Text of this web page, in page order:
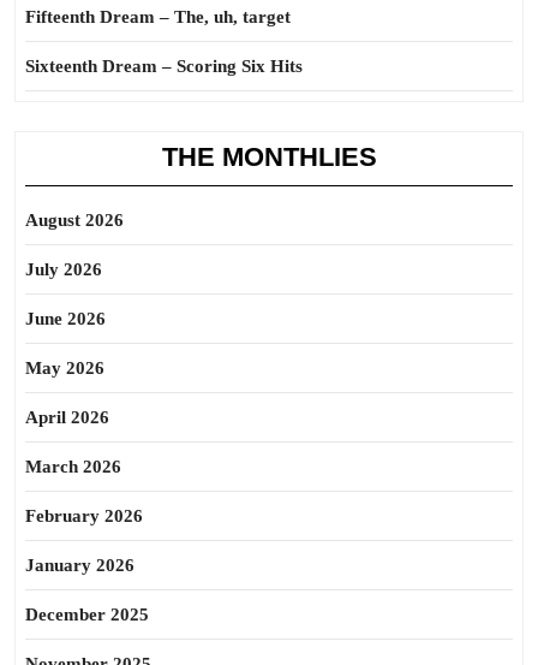
Fifteenth Dream – The, uh, target
Sixteenth Dream – Scoring Six Hits
THE MONTHLIES
August 2026
July 2026
June 2026
May 2026
April 2026
March 2026
February 2026
January 2026
December 2025